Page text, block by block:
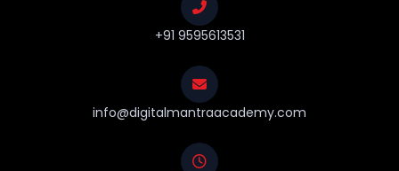
+91 9595613531
info@digitalmantraacademy.com